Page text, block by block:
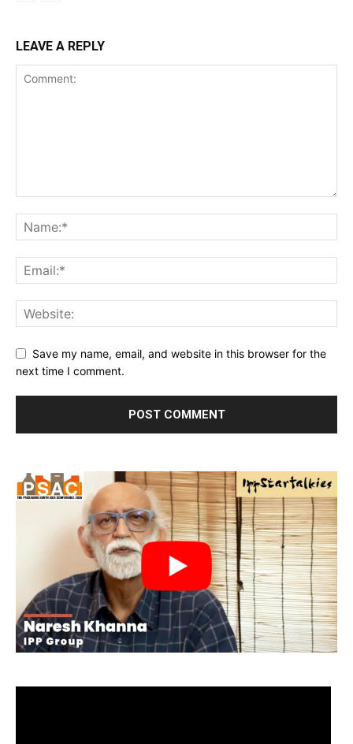
LEAVE A REPLY
Save my name, email, and website in this browser for the
next time I comment.